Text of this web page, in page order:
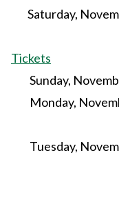
Saturday,
4pm
Tickets
Sunday,
Monday,
Tuesday,
4pm-
6pm